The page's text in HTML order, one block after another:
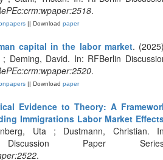
.
|| Download paper
capital in the labor market.
Deming, David. In: RFBerlin
.
|| Download paper
Evidence to Theory: A
Immigrations Labor Market
Uta ; Dustmann, Christian.
Paper
.